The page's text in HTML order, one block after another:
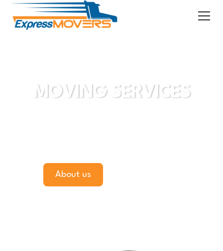
MOVING SERVICES
About us